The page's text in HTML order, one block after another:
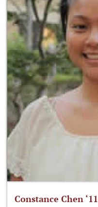
Constance Chen ‘11